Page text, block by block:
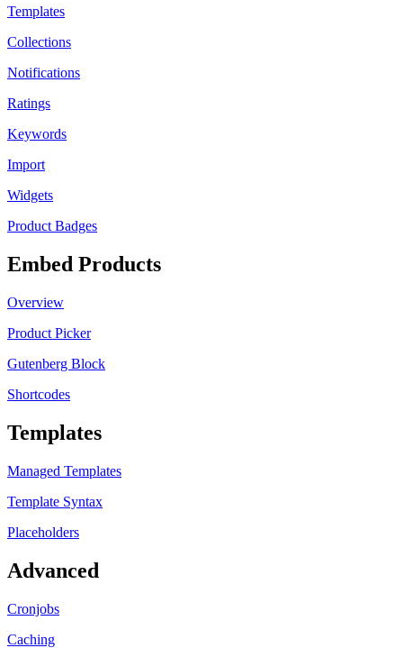
Templates
Collections
Notifications
Ratings
Keywords
Import
Widgets
Product Badges
Embed Products
Overview
Product Picker
Gutenberg Block
Shortcodes
Templates
Managed Templates
Template Syntax
Placeholders
Advanced
Cronjobs
Caching